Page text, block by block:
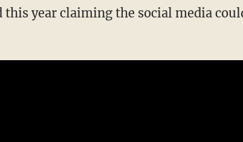
this year claiming the social media